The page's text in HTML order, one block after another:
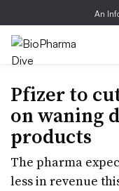
An
Pfizer to
on waning
products
The pharma
less in revenue